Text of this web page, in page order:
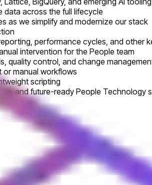
data across the full lifecycle
as we simplify and modernize our stack
performance cycles, and other
intervention for the People team
quality control, and change
manual workflows
scripting
and future-ready People Technology